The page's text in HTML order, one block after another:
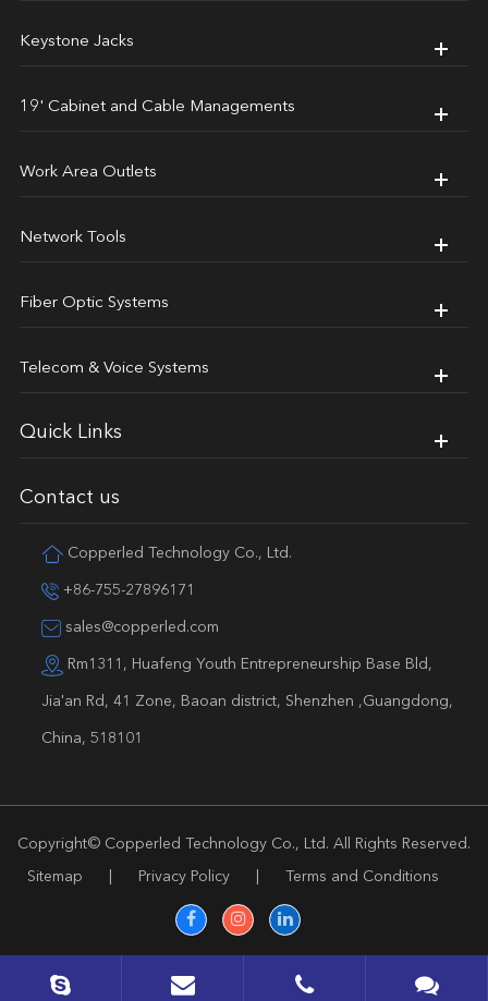
Keystone Jacks
19' Cabinet and Cable Managements
Work Area Outlets
Network Tools
Fiber Optic Systems
Telecom & Voice Systems
Quick Links
Contact us
Copperled Technology Co., Ltd.
+86-755-27896171
sales@copperled.com
Rm1311, Huafeng Youth Entrepreneurship Base Bld,
Jia'an Rd, 41 Zone, Baoan district, Shenzhen ,Guangdong,
China, 518101
Copyright© Copperled Technology Co., Ltd. All Rights Reserved.
Sitemap Privacy Policy Terms and Conditions